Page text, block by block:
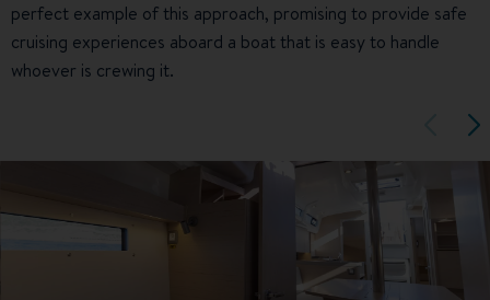
perfect example of this approach, promising to provide safe
cruising experiences aboard a boat that is easy to handle
whoever is crewing it.